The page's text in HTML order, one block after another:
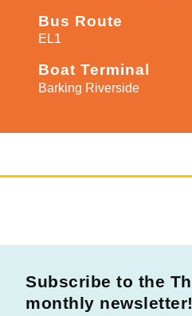
Bus Route
EL1
Boat Terminal
Barking Riverside
Subscribe to the
monthly newsletter!